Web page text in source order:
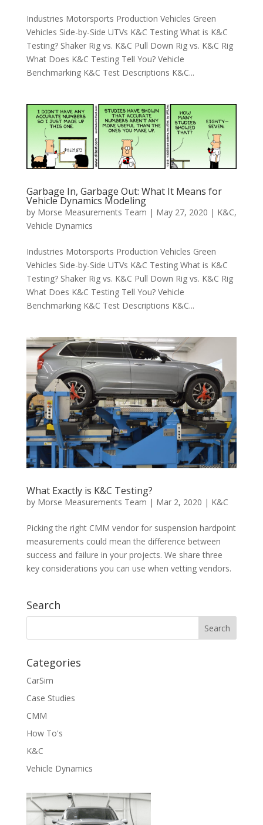
Industries Motorsports Production Vehicles Green
Vehicles Side-by-Side UTVs K&C Testing What is K&C
Testing? Shaker Rig vs. K&C Pull Down Rig vs. K&C Rig
What Does K&C Testing Tell You? Vehicle
Benchmarking K&C Test Descriptions K&C...
Garbage In, Garbage Out: What It Means for
Vehicle Dynamics Modeling
by Morse Measurements Team | May 27, 2020 | K&C,
Vehicle Dynamics
Industries Motorsports Production Vehicles Green
Vehicles Side-by-Side UTVs K&C Testing What is K&C
Testing? Shaker Rig vs. K&C Pull Down Rig vs. K&C Rig
What Does K&C Testing Tell You? Vehicle
Benchmarking K&C Test Descriptions K&C...
What Exactly is K&C Testing?
by Morse Measurements Team | Mar 2, 2020 | K&C
Picking the right CMM vendor for suspension hardpoint
measurements could mean the difference between
success and failure in your projects. We share three
key considerations you can use when vetting vendors.
Search
Categories
CarSim
Case Studies
CMM
How To's
K&C
Vehicle Dynamics